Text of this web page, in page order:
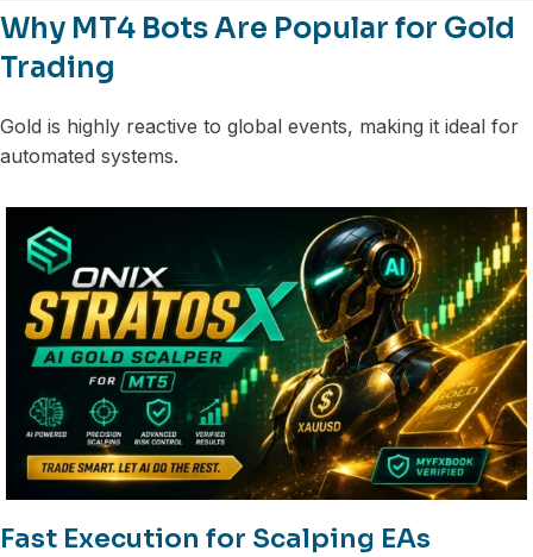
Why MT4 Bots Are Popular for Gold
Trading
Gold is highly reactive to global events, making it ideal for
automated systems.
Fast Execution for Scalping EAs